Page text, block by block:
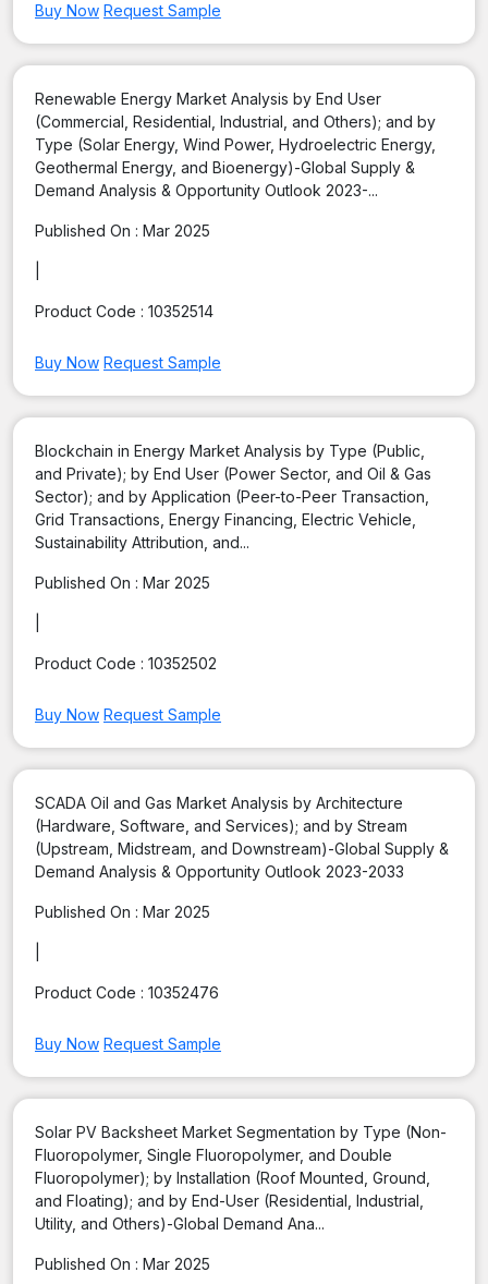
Buy Now Request Sample
Renewable Energy Market Analysis by End User
(Commercial, Residential, Industrial, and Others); and by
Type (Solar Energy, Wind Power, Hydroelectric Energy,
Geothermal Energy, and Bioenergy)-Global Supply &
Demand Analysis & Opportunity Outlook 2023-...
Published On : Mar 2025
Product Code : 10352514
Buy Now Request Sample
Blockchain in Energy Market Analysis by Type (Public,
and Private); by End User (Power Sector, and Oil & Gas
Sector); and by Application (Peer-to-Peer Transaction,
Grid Transactions, Energy Financing, Electric Vehicle,
Sustainability Attribution, and...
Published On : Mar 2025
Product Code : 10352502
Buy Now Request Sample
SCADA Oil and Gas Market Analysis by Architecture
(Hardware, Software, and Services); and by Stream
(Upstream, Midstream, and Downstream)-Global Supply &
Demand Analysis & Opportunity Outlook 2023-2033
Published On : Mar 2025
Product Code : 10352476
Buy Now Request Sample
Solar PV Backsheet Market Segmentation by Type (Non-
Fluoropolymer, Single Fluoropolymer, and Double
Fluoropolymer); by Installation (Roof Mounted, Ground,
and Floating); and by End-User (Residential, Industrial,
Utility, and Others)-Global Demand Ana...
Published On : Mar 2025